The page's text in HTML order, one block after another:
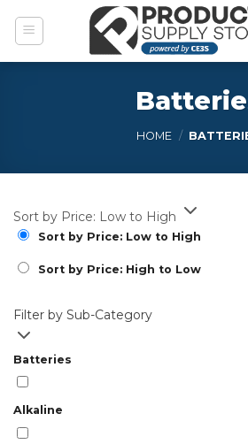
HOME /
Sort by Price: Low to High
Sort by Price: Low to High
Sort by Price: High to Low
Filter by Sub-Category
Batteries
Alkaline